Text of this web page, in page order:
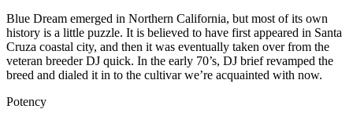
Blue Dream emerged in Northern California, but most of its own
history is a little puzzle. It is believed to have first appeared in Santa
Cruza coastal city, and then it was eventually taken over from the
veteran breeder DJ quick. In the early 70’s, DJ brief revamped the
breed and dialed it in to the cultivar we’re acquainted with now.
Potency